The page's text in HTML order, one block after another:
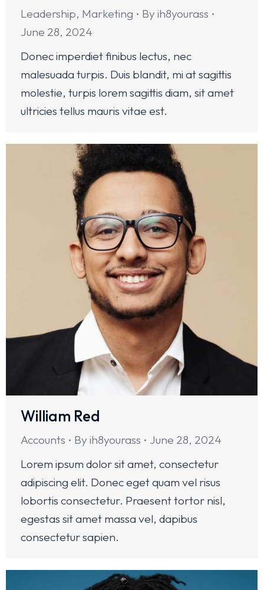
Leadership, Marketing By ih8yourass
June 28, 2024
Donec imperdiet finibus lectus, nec
malesuada turpis. Duis blandit, mi at sagittis
molestie, turpis lorem sagittis diam, sit amet
ultricies tellus mauris vitae est.
William Red
Accounts By ih8yourass
June 28, 2024
Lorem ipsum dolor sit amet, consectetur
adipiscing elit. Donec eget quam vel risus
lobortis consectetur. Praesent tortor nisl,
egestas sit amet massa vel, dapibus
consectetur sapien.